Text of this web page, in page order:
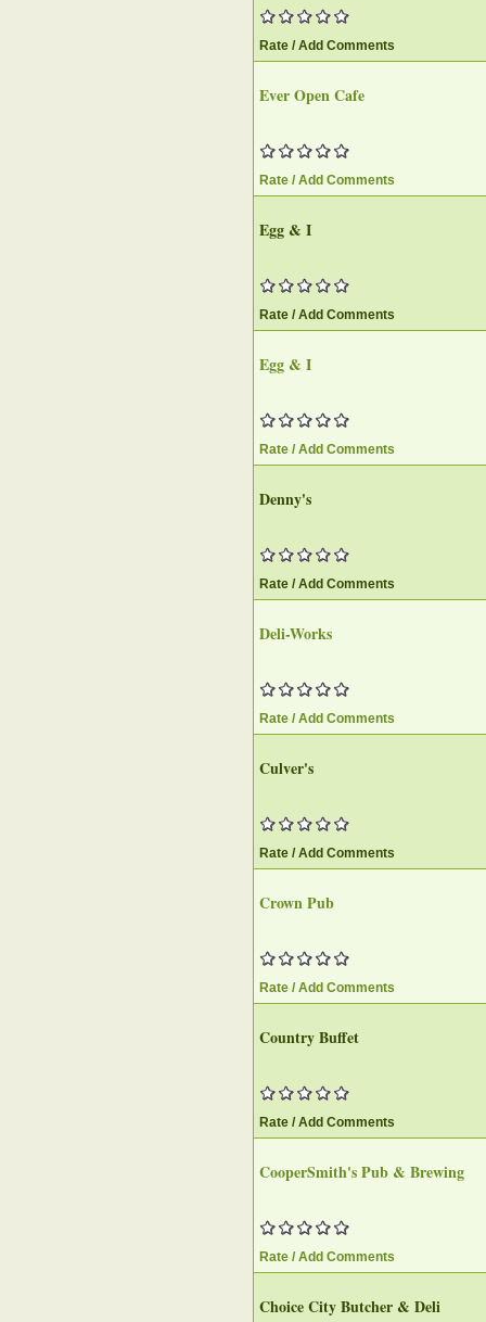
Rate / Add Comments
Ever Open Cafe
Rate / Add Comments
Egg & I
Rate / Add Comments
Egg & I
Rate / Add Comments
Denny's
Rate / Add Comments
Deli-Works
Rate / Add Comments
Culver's
Rate / Add Comments
Crown Pub
Rate / Add Comments
Country Buffet
Rate / Add Comments
CooperSmith's Pub & Brewing
Rate / Add Comments
Choice City Butcher & Deli